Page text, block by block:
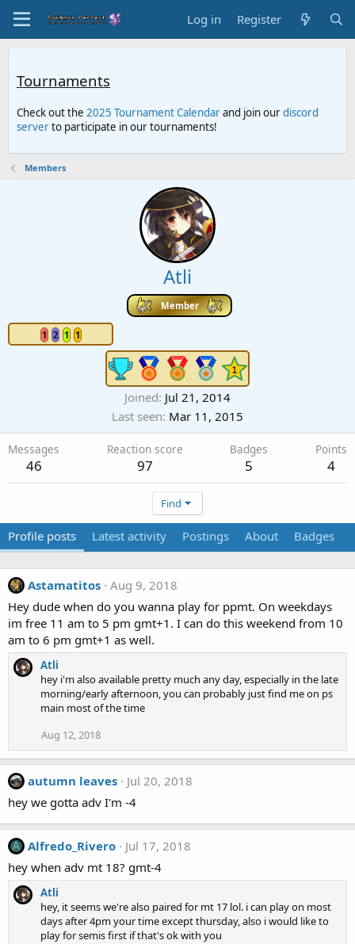
Log in Register
Tournaments
Check out the 2025 Tournament Calendarand join ourdiscord
serverto participate in our tournaments!
Members
Atli
Member
1 2 1 1
Joined Jul 21, 2014
Last seen Mar 11, 2015
Messages
46
Reaction score
97
Badges
5
Points
4
Find
Profile posts Latest activity Postings About Badges
Astamatitos Aug 9, 2018
Hey dude when do you wanna play for ppmt. On weekdays
im free 11 am to 5 pm gmt+1. I can do this weekend from 10
am to 6 pm gmt+1 as well.
Atli
hey i'm also available pretty much any day, especially in the late
morning/early afternoon, you can probably just find me on ps
main most of the time
Aug 12, 2018
autumn leaves
Jul 20, 2018
hey we gotta adv I'm -4
A Alfredo_Rivero
Jul 17, 2018
hey when adv mt 18? gmt-4
Atli
hey, it seems we're also paired for mt 17 lol. i can play on most
days after 4pm your time except thursday, also i would like to
play for semis first if that's ok with you